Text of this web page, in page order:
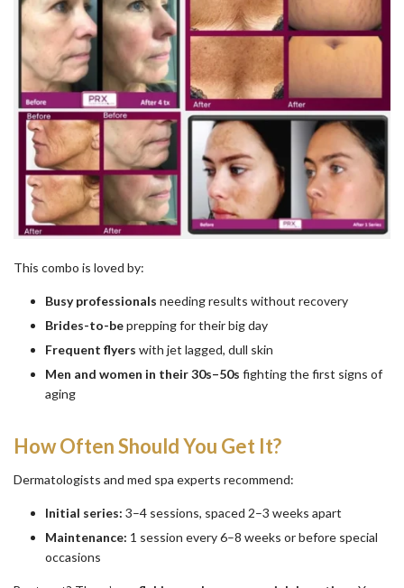
This combo is loved by:
Busy professionals needing results without recovery
Brides-to-beprepping for their big day
Frequent flyers with jet lagged, dull skin
Men and women in their 30s–50s fighting the first signs of
aging
How Often Should You Get It?
Dermatologists and med spa experts recommend:
Initial series: 3–4 sessions, spaced 2–3 weeks apart
Maintenance: 1 session every 6–8 weeks or before special
occasions